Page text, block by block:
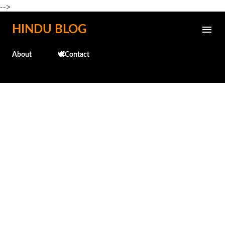
-->
Skip to main content
HINDU BLOG
About 🕊️Contact